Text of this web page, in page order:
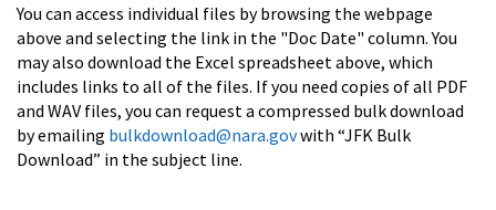
You can access individual files by browsing the webpage
above and selecting the link in the "Doc Date" column. You
may also download the Excel spreadsheet above, which
includes links to all of the files. If you need copies of all PDF
and WAV files, you can request a compressed bulk download
by emailing bulkdownload@nara.govwith “JFK Bulk
Download” in the subject line.